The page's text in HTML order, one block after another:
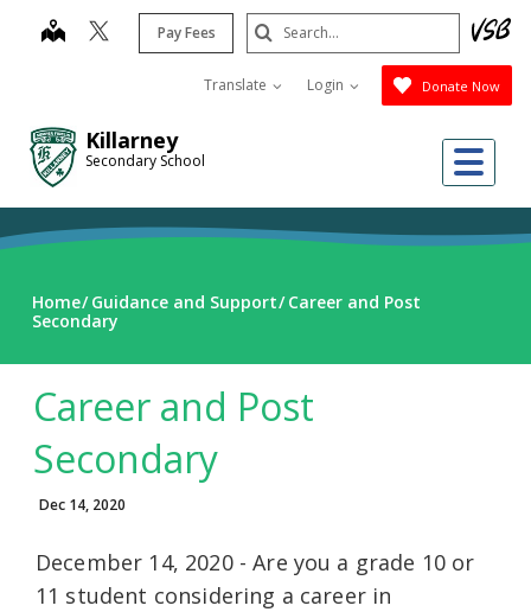
Killarney
Secondary School
map Pay Fees
Translate Login Donate Now
Search
Submit
Home Guidance and Support Career and Post
Secondary
Career and Post
Secondary
Dec 14, 2020
December 14, 2020 - Are you a grade 10 or
11 student considering a career in